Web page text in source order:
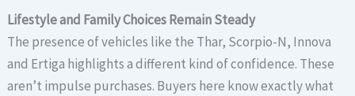
Lifestyle and Family Choices Remain Steady
The presence of vehicles like the Thar, Scorpio-N, Innova
and Ertiga highlights a different kind of confidence. These
aren’t impulse purchases. Buyers here know exactly what